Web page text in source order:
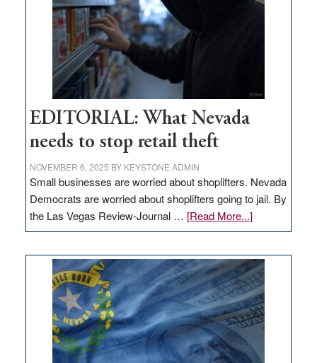
EDITORIAL: What Nevada
needs to stop retail theft
NOVEMBER 6, 2025 BY KEYSTONE ADMIN
Small businesses are worried about shoplifters. Nevada
Democrats are worried about shoplifters going to jail. By
the Las Vegas Review-Journal … [Read More...]about
EDITORIAL:
Nevada
needs
to
stop
retail
theft